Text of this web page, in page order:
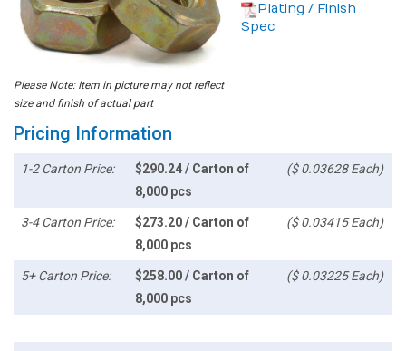
Please Note: Item in picture may not reflect
size and finish of actual part
Plating / Finish
Spec
Pricing Information
1-2 Carton Price:
$290.24 / Carton of
8,000 pcs
($ 0.03628 Each)
3-4 Carton Price:
$273.20 / Carton of
8,000 pcs
($ 0.03415 Each)
5+ Carton Price:
$258.00 / Carton of
8,000 pcs
($ 0.03225 Each)